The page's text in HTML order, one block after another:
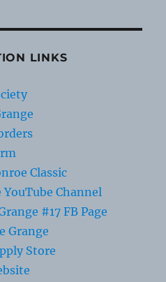
LINKS
Classic
Channel
#17 FB Page
Grange
Store